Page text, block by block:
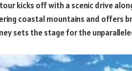
kicks off with a scenic drive
coastal mountains and offers
sets the stage for the